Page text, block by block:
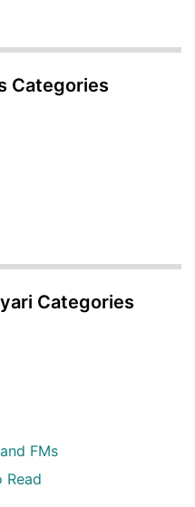
Categories
Categories
FMs
Read